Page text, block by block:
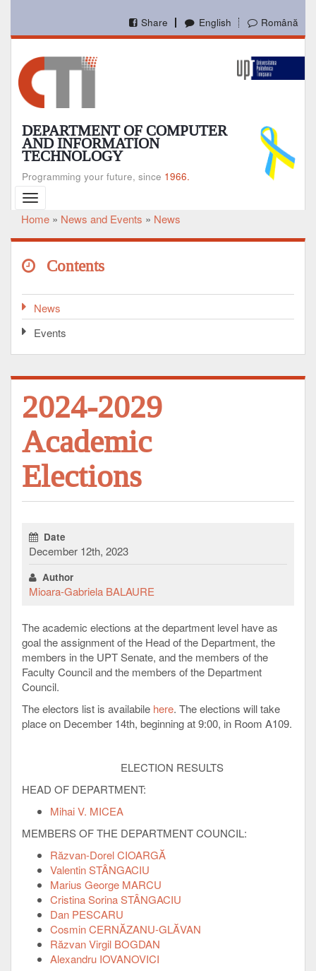
main
English Română
Share
DEPARTMENT OF COMPUTER
AND INFORMATION
TECHNOLOGY
Programming your future, since 1966.
Toggle
navigation
Breadcrumb
Home News and Events News
Contents
News
Events
2024-2029
Academic
Elections
Date
December 12th, 2023
Author
Mioara-Gabriela BALAURE
The academic elections at the department level have as
goal the assignment of the Head of the Department, the
members in the UPT Senate, and the members of the
Faculty Council and the members of the Department
Council.
The electors list is availabile here. The elections will take
place on December 14th, beginning at 9:00, in Room A109.
ELECTION RESULTS
HEAD OF DEPARTMENT:
Mihai V. MICEA
MEMBERS OF THE DEPARTMENT COUNCIL:
Răzvan-Dorel CIOARGĂ
Valentin STÂNGACIU
Marius George MARCU
Cristina Sorina STÂNGACIU
Dan PESCARU
Cosmin CERNĂZANU-GLĂVAN
Răzvan Virgil BOGDAN
Alexandru IOVANOVICI